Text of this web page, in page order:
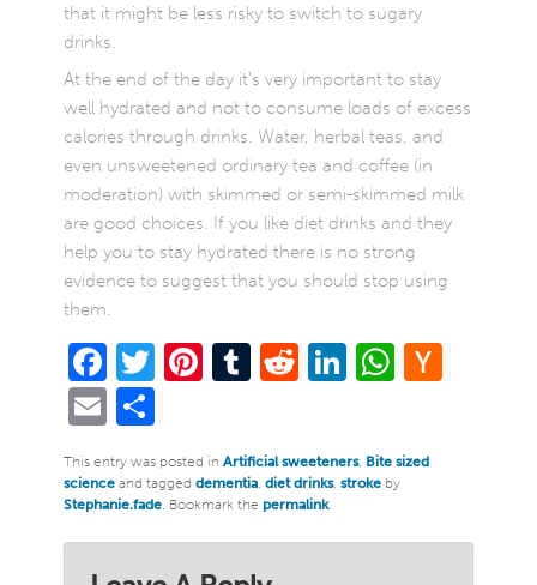
that it might be less risky to switch to sugary
drinks.
At the end of the day it’s very important to stay
well hydrated and not to consume loads of excess
calories through drinks. Water, herbal teas, and
even unsweetened ordinary tea and coffee (in
moderation) with skimmed or semi-skimmed milk
are good choices. If you like diet drinks and they
help you to stay hydrated there is no strong
evidence to suggest that you should stop using
them.
Facebook
TwitterPinterest
Tumblr
RedditLinkedIn
Email
This entry was posted inArtificial sweeteners, Bite sized
science and taggeddementia,diet drinks,stroke by
Stephanie.fade. Bookmark thepermalink.